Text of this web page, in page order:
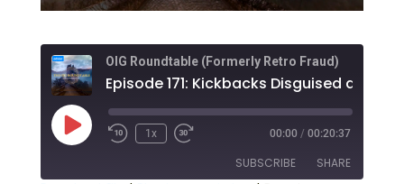
OIG Roundtable (Formerly Retro Fraud)
Play
Episode
1x 00:00 / 00:20:37
SUBSCRIBE SHARE